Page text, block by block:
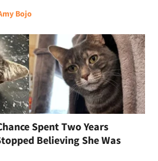
Bojo
Spent Two Years
Believing She Was